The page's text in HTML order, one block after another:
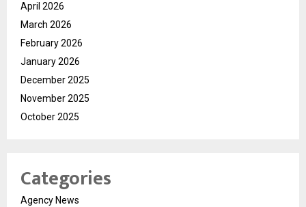
April 2026
March 2026
February 2026
January 2026
December 2025
November 2025
October 2025
Categories
Agency News